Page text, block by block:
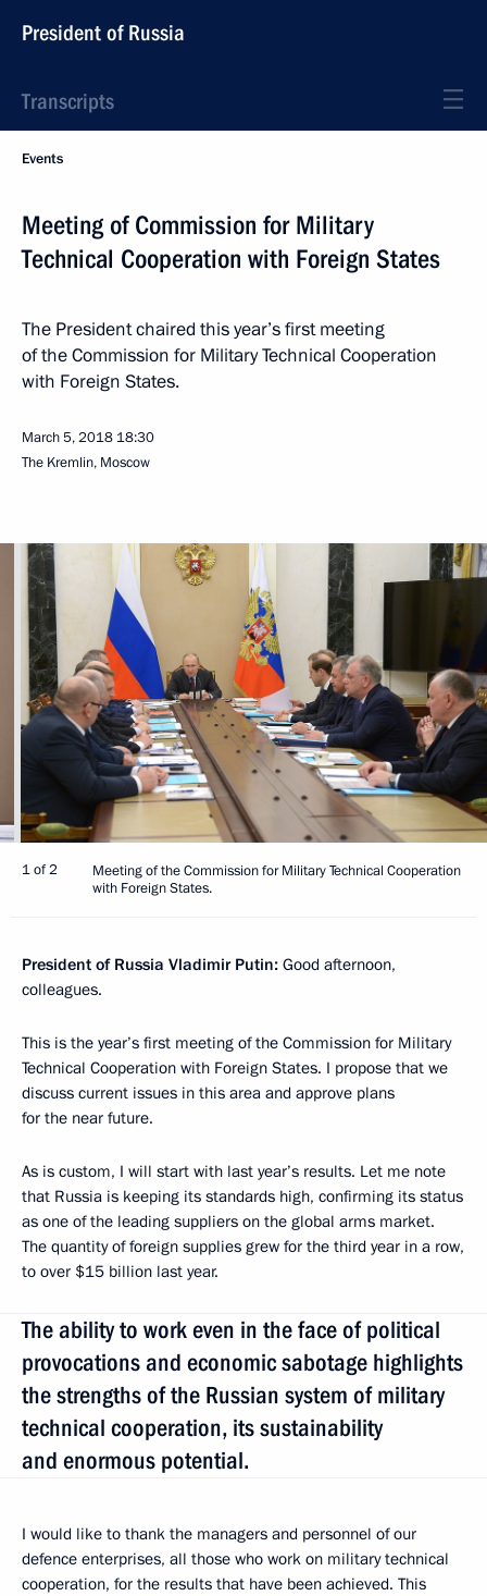
President of Russia
Transcripts
Events
Meeting of Commission for Military
Technical Cooperation with Foreign States
The President chaired this year’s first meeting
of the Commission for Military Technical Cooperation
with Foreign States.
March 5, 2018 18:30
The Kremlin, Moscow
1 of 2
Meeting of the Commission for Military Technical Cooperation
with Foreign States.
President of Russia Vladimir Putin: Good afternoon,
colleagues.
This is the year’s first meeting of the Commission for Military
Technical Cooperation with Foreign States. I propose that we
discuss current issues in this area and approve plans
for the near future.
As is custom, I will start with last year’s results. Let me note
that Russia is keeping its standards high, confirming its status
as one of the leading suppliers on the global arms market.
The quantity of foreign supplies grew for the third year in a row,
to over $15 billion last year.
The ability to work even in the face of political
provocations and economic sabotage highlights
the strengths of the Russian system of military
technical cooperation, its sustainability
and enormous potential.
I would like to thank the managers and personnel of our
defence enterprises, all those who work on military technical
cooperation, for the results that have been achieved. This